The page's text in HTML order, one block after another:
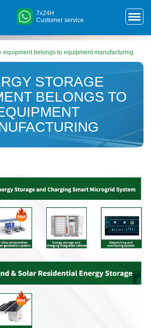
7x24H
Customer service
equipment belongs to equipment manufacturing
STORAGE
BELONGS TO